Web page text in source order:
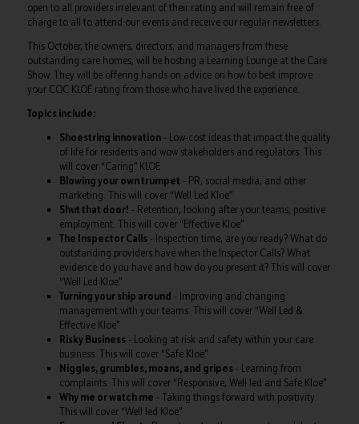
open to all providers irrelevant of their rating and will remain free of
charge to all to attend our events and receive our regular newsletters.
This October, the owners, directors, and managers from these
outstanding care homes, will be hosting a Learning Lounge at the Care
Show. They will be offering hands on advice on how to best improve
your CQC KLOE rating from those who have lived the experience.
Topics include:
Shoestring innovation- Low-cost ideas that impact the quality
of life for residents and wow stakeholders and regulators. This
will cover “Caring” KLOE
Blowing your own trumpet - PR, social media, and other
marketing. This will cover “Well Led Kloe”
Shut that door! - Retention, looking after your teams, positive
employment. This will cover “Effective Kloe”
The Inspector Calls - Inspection time, are you ready? What do
outstanding providers have when the Inspector Calls? What
evidence do you have and how do you present it? This will cover
“Well Led Kloe”
Turning your ship around - Improving and changing
management with your teams. This will cover “Well Led &
Effective Kloe”
Risky Business - Looking at risk and safety within your care
business. This will cover “Safe Kloe”
Niggles, grumbles, moans, and gripes - Learning from
complaints. This will cover “Responsive, Well led and Safe Kloe”
Why me or watch me - Taking things forward with positivity.
This will cover “Well led Kloe”